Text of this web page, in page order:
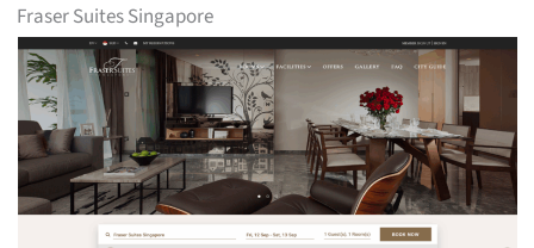
Fraser Suites Singapore